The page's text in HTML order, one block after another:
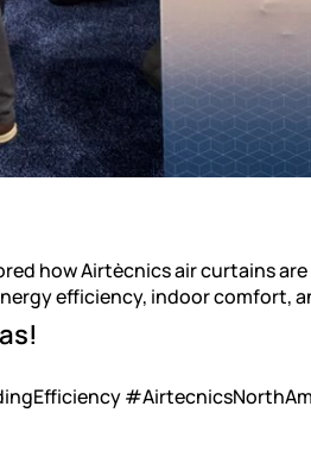
how Airtècnics air curtains
efficiency, indoor comfort,